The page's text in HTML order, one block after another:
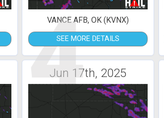
4
VANCE AFB, OK (KVNX)
SEE MORE DETAILS
Jun 17th, 2025